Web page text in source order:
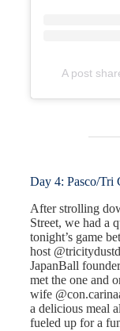
A post
Day 4: Pasco/
After strolling
Street, we had a
tonight’s game
host
JapanBall
met the one and
wife
a delicious meal
fueled up for a